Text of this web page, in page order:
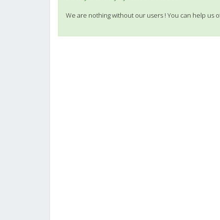
We are nothing without our users ! You can help us